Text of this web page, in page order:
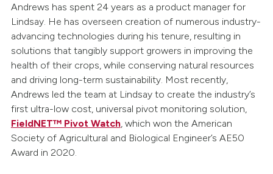
Andrews has spent 24 years as a product manager for
Lindsay. He has overseen creation of numerous industry-
advancing technologies during his tenure, resulting in
solutions that tangibly support growers in improving the
health of their crops, while conserving natural resources
and driving long-term sustainability. Most recently,
Andrews led the team at Lindsay to create the industry’s
first ultra-low cost, universal pivot monitoring solution,
FieldNET™ Pivot Watch, which won the American
Society of Agricultural and Biological Engineer’s AE50
Award in 2020.